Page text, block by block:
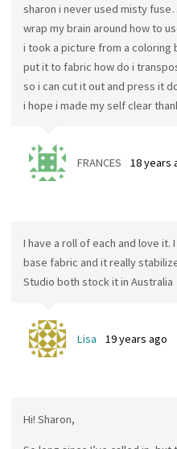
sharon i never used misty
wrap my brain around how to
i took a picture from a coloring
put it to fabric how do i
so i can cut it out and press it
i hope i made my self clear
FRANCES 18 years
I have a roll of each and love it.
base fabric and it really
Studio both stock it in Australia
Lisa 19 years ago
Hi! Sharon,